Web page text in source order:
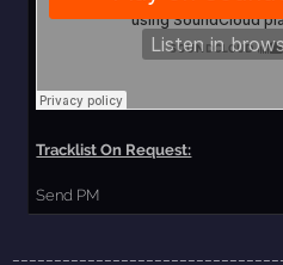
Tracklist On Request:
Send PM